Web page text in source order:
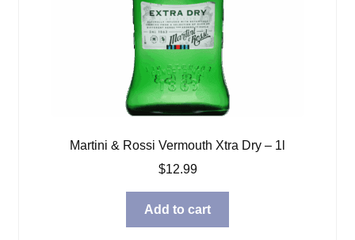
Martini & Rossi Vermouth Xtra Dry – 1l
$12.99
Add to cart